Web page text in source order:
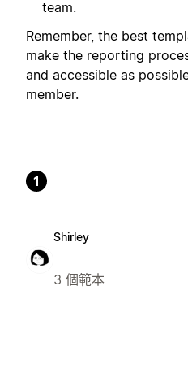
team.
Remember, the best
make the reporting
and accessible as
member.
1
Shirley
3 個範本